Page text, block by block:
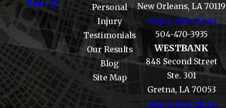
Personal
Injury
Testimonials
Our Results
Blog
Site Map
New Orleans, LA 70119
Map & Directions
504-470-3935
WESTBANK
848 Second Street
Ste. 301
Gretna, LA 70053
Map & Directions